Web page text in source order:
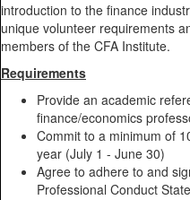
introduction to the finance
unique volunteer requirements
members of the CFA Institute.
Requirements
Provide an academic
finance/economics
Commit to a minimum of
year (July 1 - June 30)
Agree to adhere to and
Professional Conduct